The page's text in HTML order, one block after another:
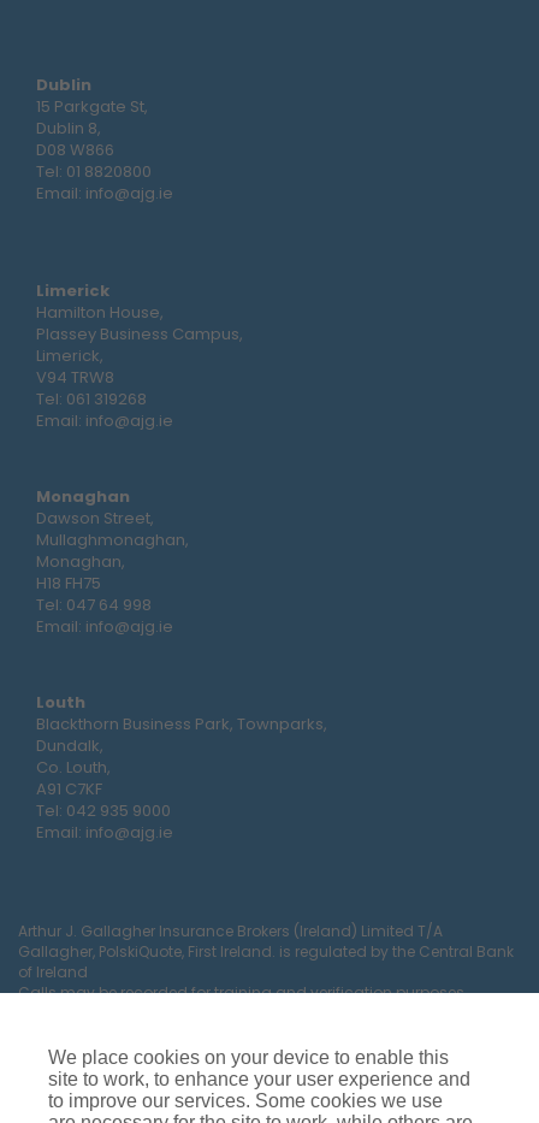
Dublin
15 Parkgate St,
Dublin 8,
D08 W866
Tel: 01 8820800
Email: info@ajg.ie
Limerick
Hamilton House,
Plassey Business Campus,
Limerick,
V94 TRW8
Tel: 061 319268
Email: info@ajg.ie
Monaghan
Dawson Street,
Mullaghmonaghan,
Monaghan,
H18 FH75
Tel: 047 64 998
Email: info@ajg.ie
Louth
Blackthorn Business Park, Townparks,
Dundalk,
Co. Louth,
A91 C7KF
Tel: 042 935 9000
Email: info@ajg.ie
Arthur J. Gallagher Insurance Brokers (Ireland) Limited T/A
Gallagher, PolskiQuote, First Ireland. is regulated by the Central Bank
of Ireland
Calls may be recorded for training and verification purposes.
Y35 RR92.
We place cookies on your device to enable this
site to work, to enhance your user experience and
to improve our services. Some cookies we use